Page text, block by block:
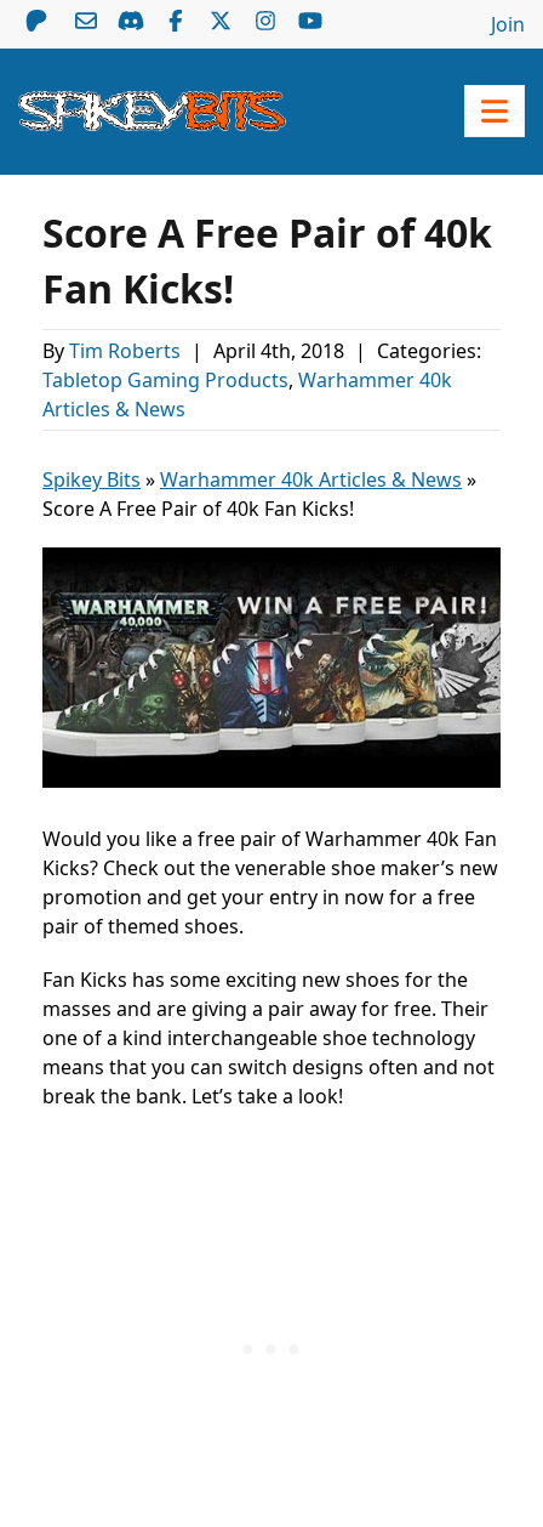
Join
Score A Free Pair of 40k
Fan Kicks!
ByTim Roberts | April 4th, 2018 |
Categories:
Tabletop Gaming Products, Warhammer 40k
Articles & News
Spikey Bits »Warhammer 40k Articles & News »
Score A Free Pair of 40k Fan Kicks!
Would you like a free pair of Warhammer 40k Fan
Kicks? Check out the venerable shoe maker’s new
promotion and get your entry in now for a free
pair of themed shoes.
Fan Kicks has some exciting new shoes for the
masses and are giving a pair away for free. Their
one of a kind interchangeable shoe technology
means that you can switch designs often and not
break the bank. Let’s take a look!